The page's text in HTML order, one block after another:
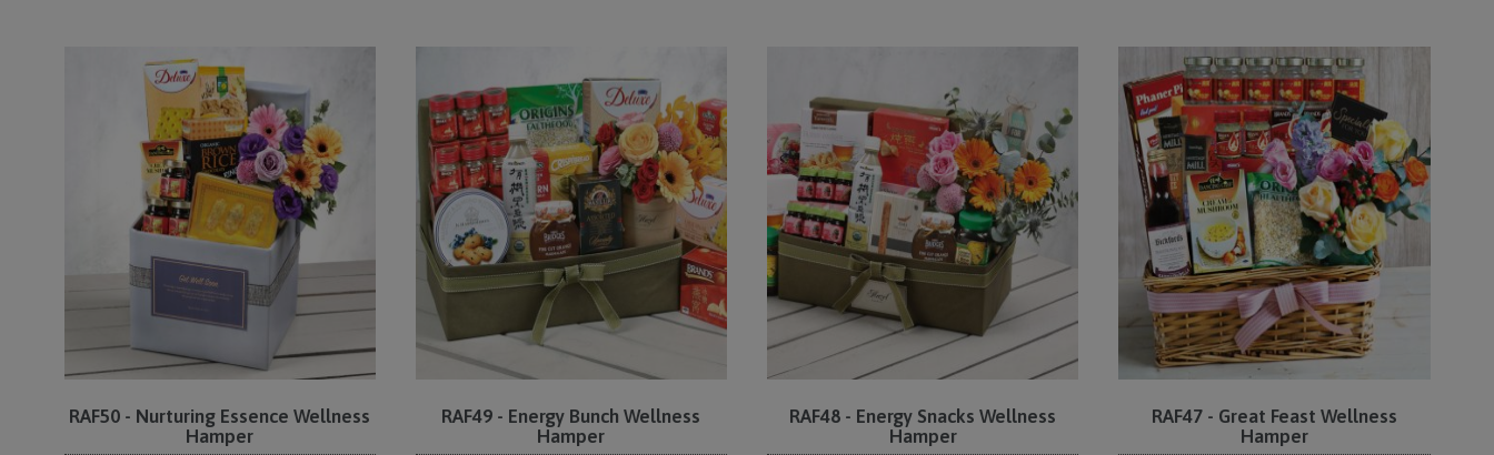
RAF50 - Nurturing Essence Wellness
Hamper
RAF49 - Energy Bunch Wellness
Hamper
RAF48 - Energy Snacks Wellness
Hamper
RAF47 - Great Feast Wellness
Hamper